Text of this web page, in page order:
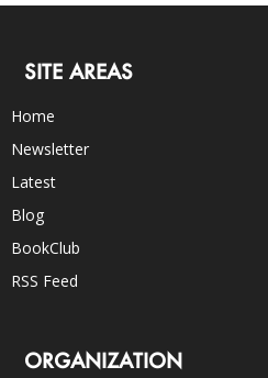
SITE AREAS
Home
Newsletter
Latest
Blog
BookClub
RSS Feed
ORGANIZATION